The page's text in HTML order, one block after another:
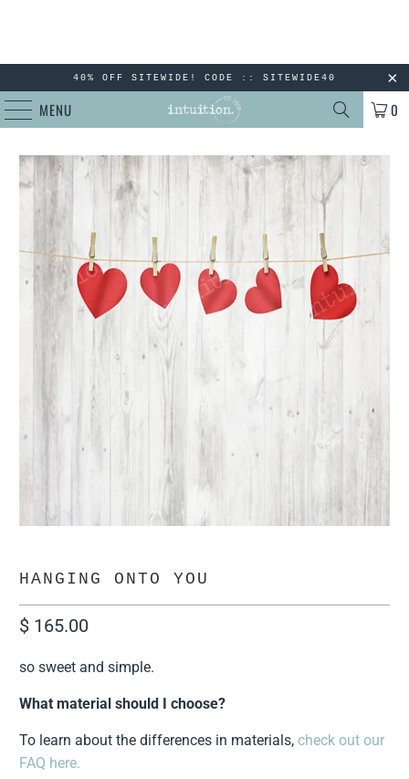
40% OFF SITEWIDE! CODE :: SITEWIDE40
MENU 0
HANGING ONTO YOU
$ 165.00
so sweet and simple.
What material should I choose?
To learn about the differences in materials,check out our
FAQ here.